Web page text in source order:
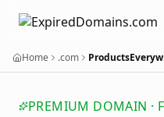
Home .com
PREMIUM DOMAIN ·